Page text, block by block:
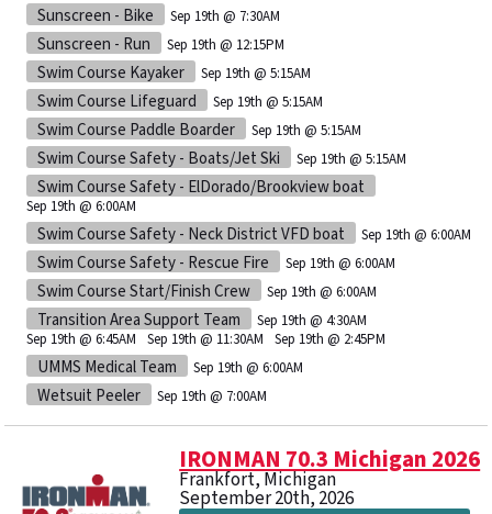
Sunscreen - Bike Sep 19th @ 7:30AM
Sunscreen - Run Sep 19th @ 12:15PM
Swim Course Kayaker Sep 19th @ 5:15AM
Swim Course Lifeguard Sep 19th @ 5:15AM
Swim Course Paddle Boarder Sep 19th @ 5:15AM
Swim Course Safety - Boats/Jet Ski Sep 19th @ 5:15AM
Swim Course Safety - ElDorado/Brookview boat
Sep 19th @ 6:00AM
Swim Course Safety - Neck District VFD boat Sep 19th @ 6:00AM
Swim Course Safety - Rescue Fire Sep 19th @ 6:00AM
Swim Course Start/Finish Crew Sep 19th @ 6:00AM
Transition Area Support Team
Sep 19th @ 4:30AM
Sep 19th @ 6:45AM
Sep 19th @ 11:30AM Sep 19th @ 2:45PM
UMMS Medical Team Sep 19th @ 6:00AM
Wetsuit Peeler Sep 19th @ 7:00AM
IRONMAN 70.3 Michigan 2026
Frankfort, Michigan
September 20th, 2026